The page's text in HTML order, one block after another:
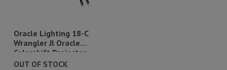
Oracle Lighting 18-C
Wrangler Jl Oracle
Colorshift Projector
Illumination Kit
OUT OF STOCK